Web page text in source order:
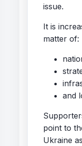
issue.
It is
matter of:
and
point to
Ukraine